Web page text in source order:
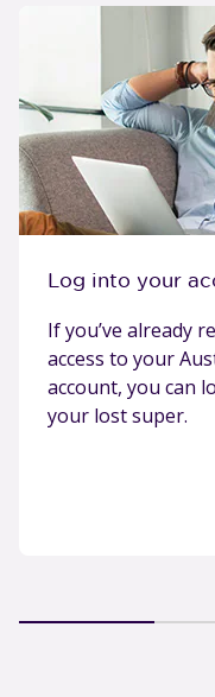
Log into your
If you’ve already
access to your
account, you can
your lost super.